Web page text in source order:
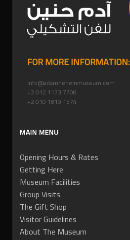
FOR MORE INFORMATION:
info@adamheneinmuseum.com
+2 012 1173 7708
+2 010 1819 1574
MAIN MENU
Opening Hours & Rates
Getting Here
Museum Facilities
Group Visits
The Gift Shop
Visitor Guidelines
About The Museum